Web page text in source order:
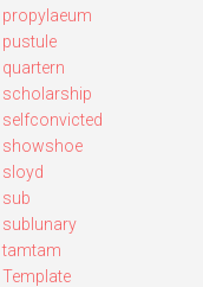
propylaeum
pustule
quartern
scholarship
selfconvicted
showshoe
sloyd
sub
sublunary
tamtam
Template